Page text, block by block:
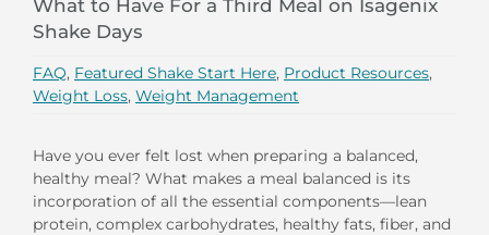
What to Have For a Third Meal on Isagenix
Shake Days
FAQ, Featured Shake Start Here, Product Resources,
Weight Loss, Weight Management
Have you ever felt lost when preparing a balanced,
healthy meal? What makes a meal balanced is its
incorporation of all the essential components—lean
protein, complex carbohydrates, healthy fats, fiber, and